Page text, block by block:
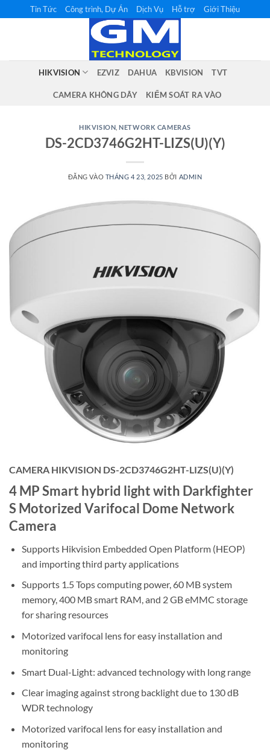
qua
Tin Tức Công trình, Dự Án Dịch Vụ Hỗ trợ Giới Thiệu
HIKVISION EZVIZ DAHUA KBVISION TVT
CAMERA KHÔNG DÂY KIỂM SOÁT RA VÀO
HIKVISION ,NETWORK CAMERAS
DS-2CD3746G2HT-LIZS(U)(Y)
ĐĂNG VÀO THÁNG 4 23, 2025 BỞI ADMIN
CAMERA HIKVISION DS-2CD3746G2HT-LIZS(U)(Y)
4 MP Smart hybrid light with Darkfighter
S Motorized Varifocal Dome Network
Camera
Supports Hikvision Embedded Open Platform (HEOP)
and importing third party applications
Supports 1.5 Tops computing power, 60 MB system
memory, 400 MB smart RAM, and 2 GB eMMC storage
for sharing resources
Motorized varifocal lens for easy installation and
monitoring
Smart Dual-Light: advanced technology with long range
Clear imaging against strong backlight due to 130 dB
WDR technology
Motorized varifocal lens for easy installation and
monitoring